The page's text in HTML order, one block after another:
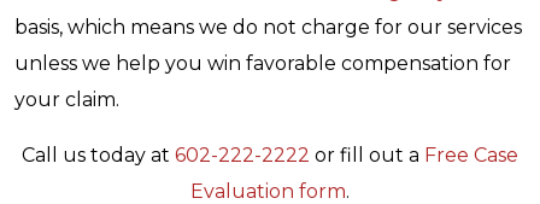
basis, which means we do not charge for our services
unless we help you win favorable compensation for
your claim.
Call us today at 602-222-2222 or fill out a Free Case
Evaluation form.